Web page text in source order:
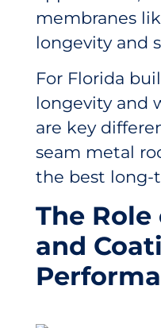
membranes
longevity and
For Florida
longevity and
are key
seam metal
the best long-
The
and